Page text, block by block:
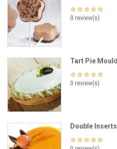
0 review(s)
Tart Pie Mould
0 review(s)
Double Inserts